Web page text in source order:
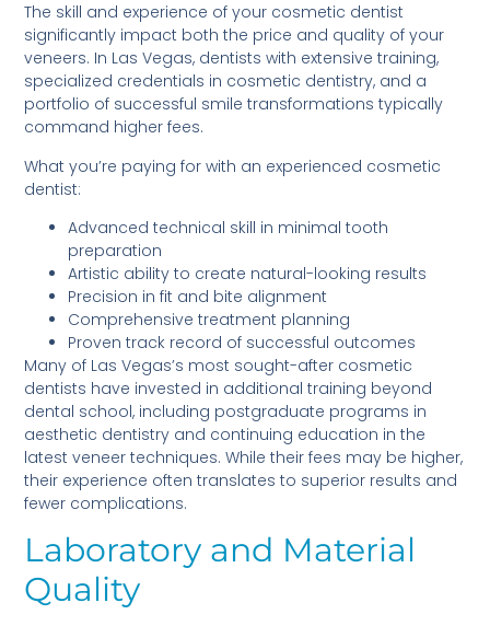
The skill and experience of your cosmetic dentist
significantly impact both the price and quality of your
veneers. In Las Vegas, dentists with extensive training,
specialized credentials in cosmetic dentistry, and a
portfolio of successful smile transformations typically
command higher fees.
What you’re paying for with an experienced cosmetic
dentist:
Advanced technical skill in minimal tooth
preparation
Artistic ability to create natural-looking results
Precision in fit and bite alignment
Comprehensive treatment planning
Proven track record of successful outcomes
Many of Las Vegas’s most sought-after cosmetic
dentists have invested in additional training beyond
dental school, including postgraduate programs in
aesthetic dentistry and continuing education in the
latest veneer techniques. While their fees may be higher,
their experience often translates to superior results and
fewer complications.
Laboratory and Material
Quality